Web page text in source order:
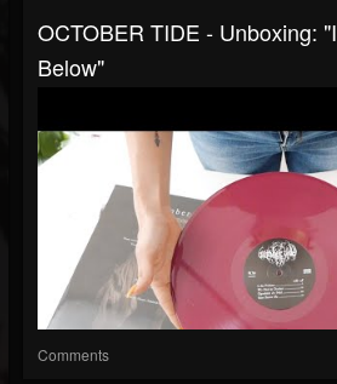
OCTOBER TIDE - Unboxing:
Below"
Comments